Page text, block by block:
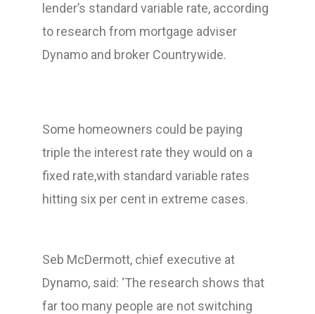
lender’s standard variable rate, according
to research from mortgage adviser
Dynamo and broker Countrywide.
Some homeowners could be paying
triple the interest rate they would on a
fixed rate,with standard variable rates
hitting six per cent in extreme cases.
Seb McDermott, chief executive at
Dynamo, said: ‘The research shows that
far too many people are not switching